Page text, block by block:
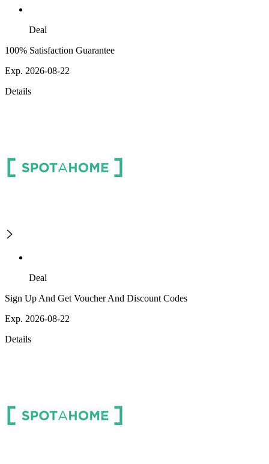
Deal
100% Satisfaction Guarantee
Exp. 2026-08-22
Details
Deal
Sign Up And Get Voucher And Discount Codes
Exp. 2026-08-22
Details